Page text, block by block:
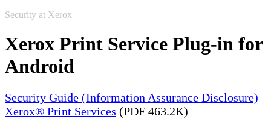
Security at Xerox
Xerox Print Service Plug-in for
Android
Security Guide (Information Assurance Disclosure)
Xerox® Print Services (PDF 463.2K)